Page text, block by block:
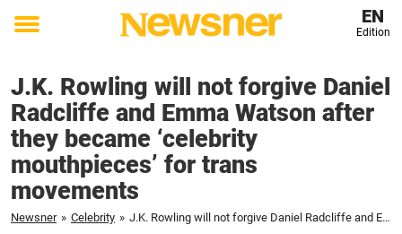
Toggle
EN
Edition
J.K. Rowling will not forgive Daniel
Radcliffe and Emma Watson after
they became ‘celebrity
mouthpieces’ for trans
movements
Newsner » Celebrity » J.K. Rowling will not forgive Daniel Radcliffe and Emma Watson after they became 'celebrity mouthpieces' for trans movements